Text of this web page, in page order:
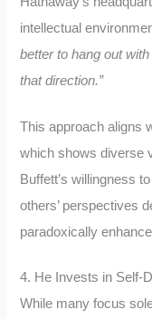
intellectual
better to hang out
that direction.”
This approach aligns
which shows diverse
Buffett’s willingness
others’ perspectives
paradoxically
4. He Invests in Self-
While many focus